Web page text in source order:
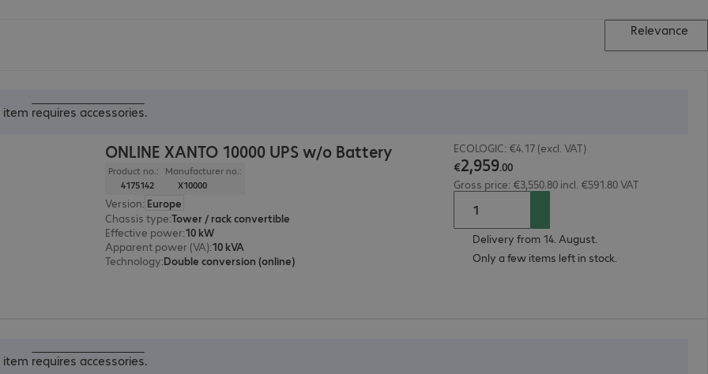
Relevance
item requires accessories.
ONLINE XANTO 10000 UPS w/o Battery
Product no.:
4175142
Manufacturer no.:
X10000
Version: Europe
Chassis type:Tower / rack convertible
Effective power:10 kW
Apparent power (VA):10 kVA
Technology:Double conversion (online)
ECOLOGIC: €4.17 (excl. VAT)
€2,959.00
Gross price: €3,550.80 incl. €591.80 VAT
Delivery from 14. August.
Only a few items left in stock.
item requires accessories.